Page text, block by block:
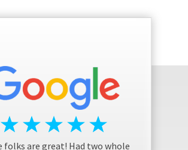
folks are great! Had two whole